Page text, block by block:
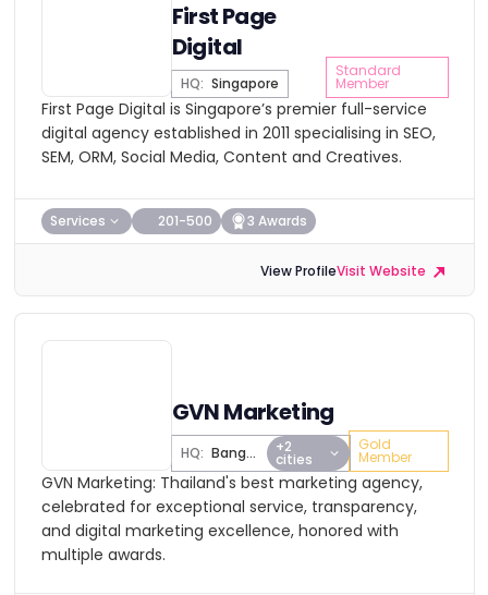
First Page
Digital
HQ: Singapore
Standard
Member
First Page Digital is Singapore’s premier full-service
digital agency established in 2011 specialising in SEO,
SEM, ORM, Social Media, Content and Creatives.
Services 201-500 3 Awards
View ProfileVisit Website
GVN Marketing
HQ: Bangkok +2
cities
Gold
Member
GVN Marketing: Thailand's best marketing agency,
celebrated for exceptional service, transparency,
and digital marketing excellence, honored with
multiple awards.